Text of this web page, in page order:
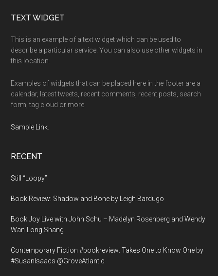
Footer
TEXT WIDGET
This is an example of a text widget which can be used to
describe a particular service. You can also use other widgets in
this location.
Examples of widgets that can be placed here in the footer are a
calendar, latest tweets, recent comments, recent posts, search
form, tag cloud or more.
Sample Link
RECENT
Still “Loopy”
Book Review: Shadow and Bone by Leigh Bardugo
Book Joy Live with John Schu – Madelyn Rosenberg and Wendy
Wan-Long Shang
Contemporary Fiction #bookreview: Takes One to Know One by
#SusanIsaacs @GroveAtlantic